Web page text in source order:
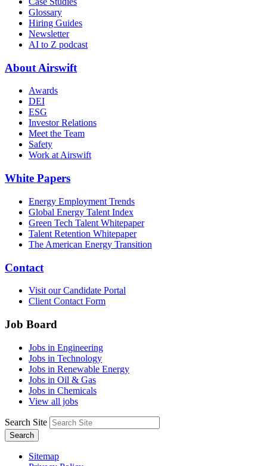
Glossary
Hiring Guides
Newsletter
AI to Z podcast
About Airswift
Awards
DEI
ESG
Investor Relations
Meet the Team
Safety
Work at Airswift
White Papers
Energy Employment Trends
Global Energy Talent Index
Green Tech Talent Whitepaper
Talent Retention Whitepaper
The American Energy Transition
Contact
Visit our Candidate Portal
Client Contact Form
Job Board
Jobs in Engineering
Jobs in Technology
Jobs in Renewable Energy
Jobs in Oil & Gas
Jobs in Chemicals
View all jobs
Search Site
Search
Sitemap